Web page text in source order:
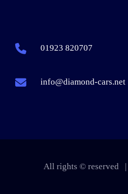
01923 820707
info@diamond-cars.net
All rights © reserved |